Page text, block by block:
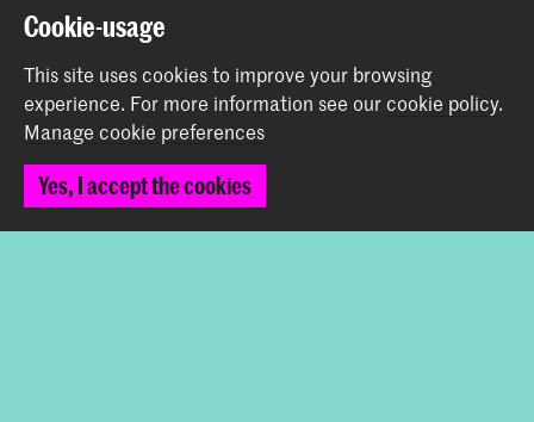
Graduation Show 2026
Working at KABK
Contact info
Follow us
Cookie-usage
This site uses cookies to improve your browsing
experience. For more information see ourcookie policy.
Manage cookie preferences
Yes, I accept the cookies